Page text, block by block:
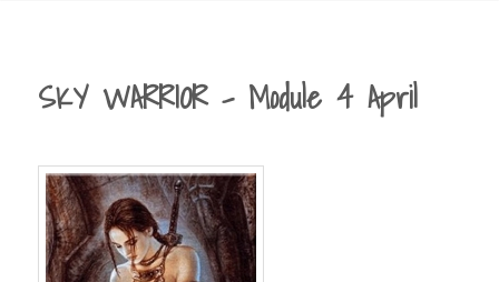
SKY WARRIOR – Module 4 April